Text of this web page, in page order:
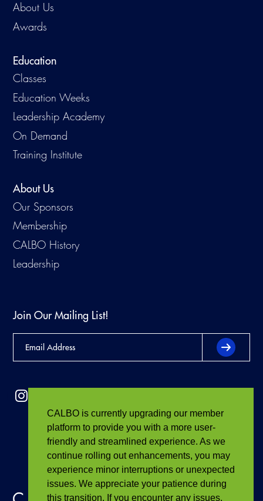
CALBO is currently upgrading our member
platform to provide you with a more user-
friendly and streamlined experience. As we
continue rolling out enhancements, you may
experience minor interruptions or unexpected
issues. We appreciate your patience during
this transition. If you encounter any issues,
About Us
Awards
Education
Classes
Education Weeks
Leadership Academy
On Demand
Training Institute
About Us
Our Sponsors
Membership
CALBO History
Leadership
Join Our Mailing List!